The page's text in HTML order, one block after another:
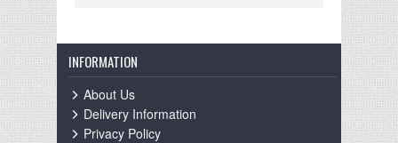
INFORMATION
About Us
Delivery Information
Privacy Policy